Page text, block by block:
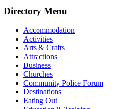
Directory Menu
Accommodation
Activities
Arts & Crafts
Attractions
Business
Churches
Community Police Forum
Destinations
Eating Out